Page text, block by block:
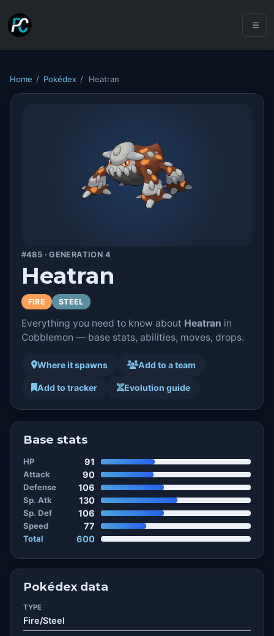
Home / Pokédex / Heatran
#485 · GENERATION 4
Heatran
FIRE STEEL
Everything you need to know about Heatran in
Cobblemon — base stats, abilities, moves, drops.
Where it spawns Add to a team
Add to tracker Evolution guide
Base stats
HP 91
Attack 90
Defense 106
Sp. Atk 130
Sp. Def 106
Speed 77
Total 600
Pokédex data
TYPE
Fire/Steel